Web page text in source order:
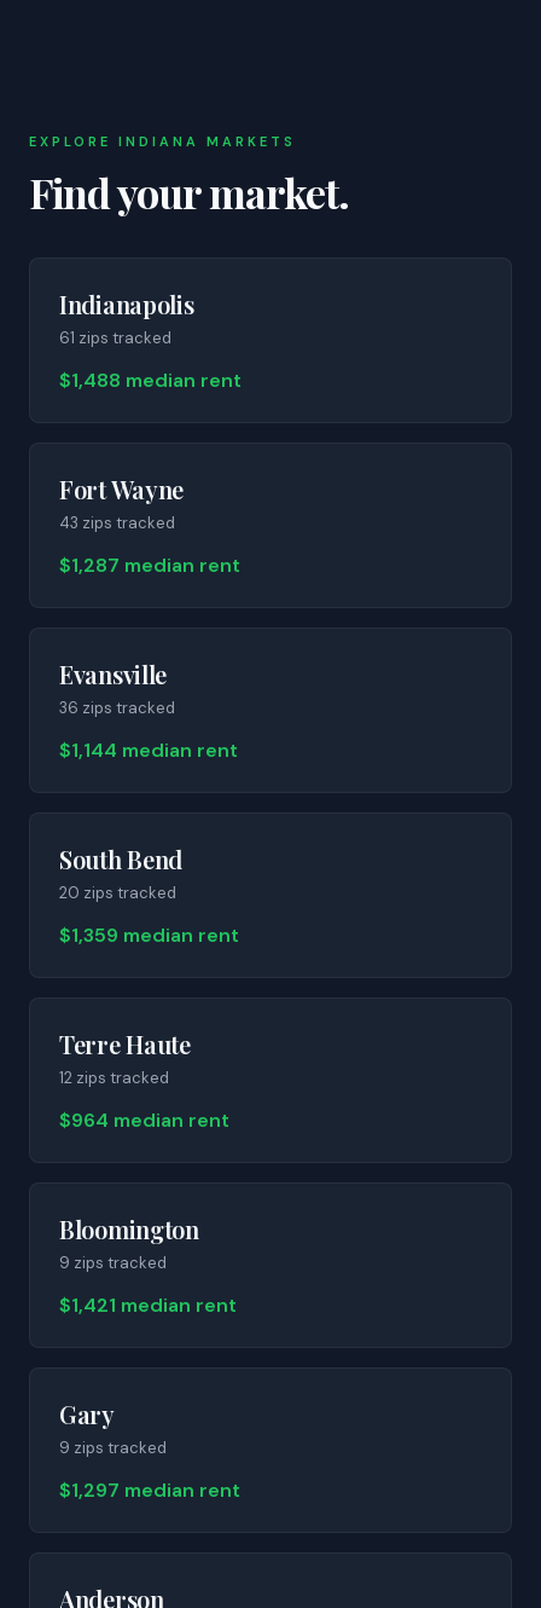
EXPLORE INDIANA MARKETS
Find your market.
Indianapolis
61 zips tracked
$1,488 median rent
Fort Wayne
43 zips tracked
$1,287 median rent
Evansville
36 zips tracked
$1,144 median rent
South Bend
20 zips tracked
$1,359 median rent
Terre Haute
12 zips tracked
$964 median rent
Bloomington
9 zips tracked
$1,421 median rent
Gary
9 zips tracked
$1,297 median rent
Anderson